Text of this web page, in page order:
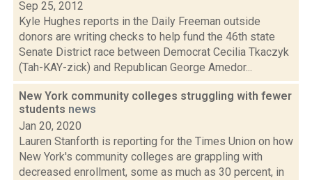
Sep 25, 2012
Kyle Hughes reports in the Daily Freeman outside
donors are writing checks to help fund the 46th state
Senate District race between Democrat Cecilia Tkaczyk
(Tah-KAY-zick) and Republican George Amedor...
New York community colleges struggling with fewer
students news
Jan 20, 2020
Lauren Stanforth is reporting for the Times Union on how
New York's community colleges are grappling with
decreased enrollment, some as much as 30 percent, in